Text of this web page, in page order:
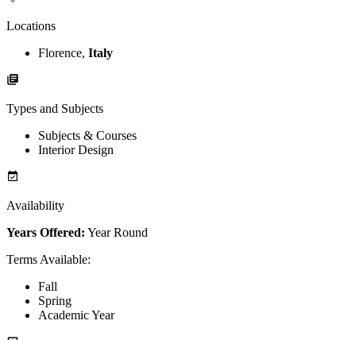
Locations
Florence, Italy
Types and Subjects
Subjects & Courses
Interior Design
Availability
Years Offered: Year Round
Terms Available:
Fall
Spring
Academic Year